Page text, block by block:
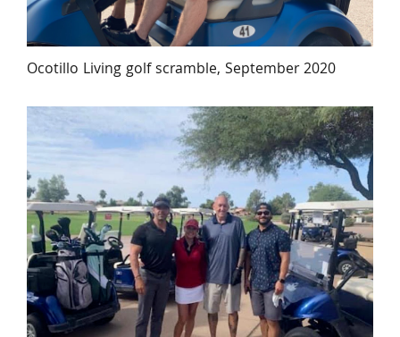
Ocotillo Living golf scramble, September 2020